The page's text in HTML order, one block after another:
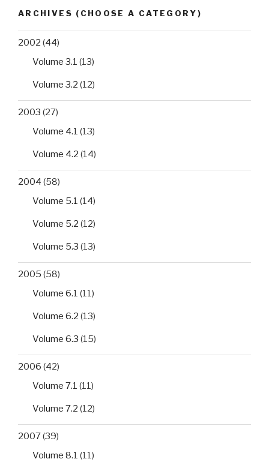
ARCHIVES (CHOOSE A CATEGORY)
2002 (44)
Volume 3.1 (13)
Volume 3.2 (12)
2003 (27)
Volume 4.1 (13)
Volume 4.2 (14)
2004 (58)
Volume 5.1 (14)
Volume 5.2 (12)
Volume 5.3 (13)
2005 (58)
Volume 6.1 (11)
Volume 6.2 (13)
Volume 6.3 (15)
2006 (42)
Volume 7.1 (11)
Volume 7.2 (12)
2007(39)
Volume 8.1 (11)